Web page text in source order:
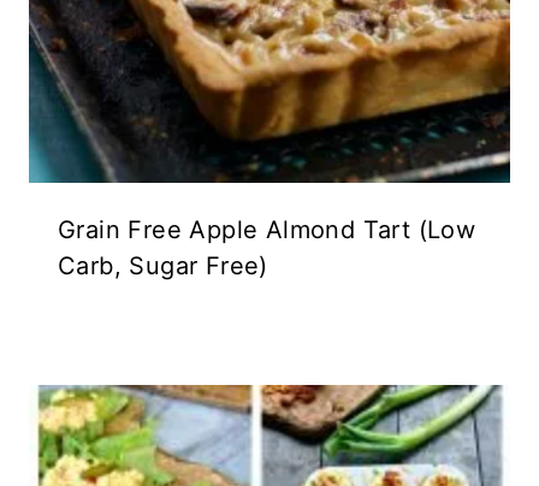
Grain Free Apple Almond Tart (Low
Carb, Sugar Free)